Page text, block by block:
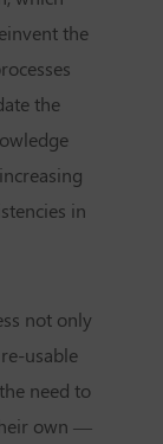
the
the
in
not only
usable
need to
own —